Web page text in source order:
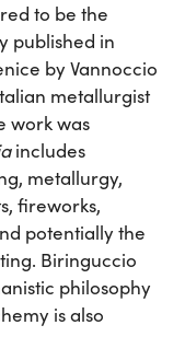
to be the
published in
by Vannoccio
metallurgist
work was
includes
metallurgy,
fireworks,
potentially the
Biringuccio
philosophy
is also